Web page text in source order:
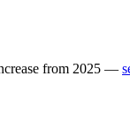
from 2025 —